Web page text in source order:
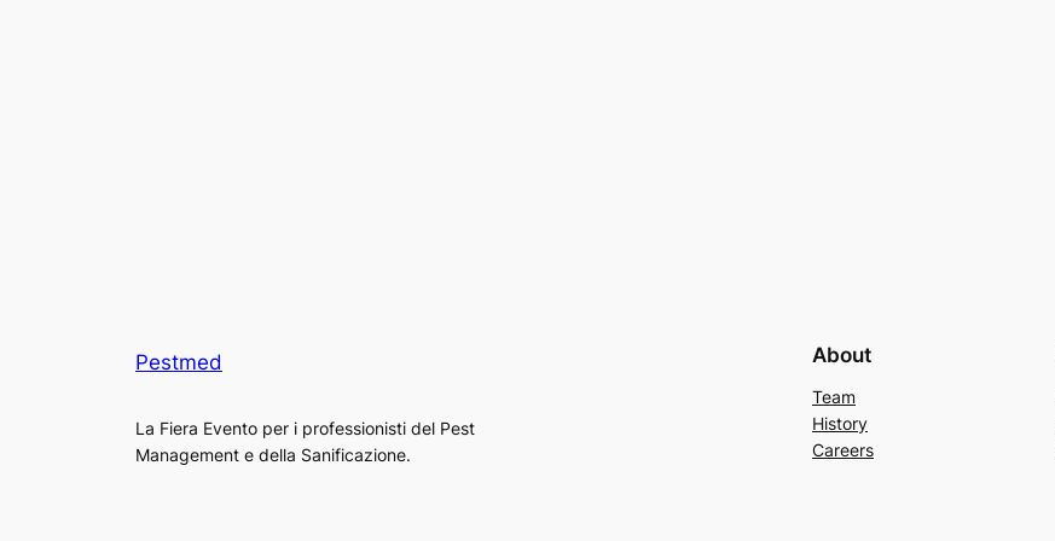
Pestmed
La Fiera Evento per i professionisti del Pest
Management e della Sanificazione.
About
Team
History
Careers